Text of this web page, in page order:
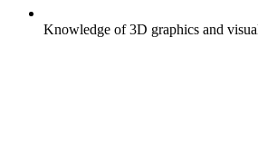
Knowledge of 3D graphics and